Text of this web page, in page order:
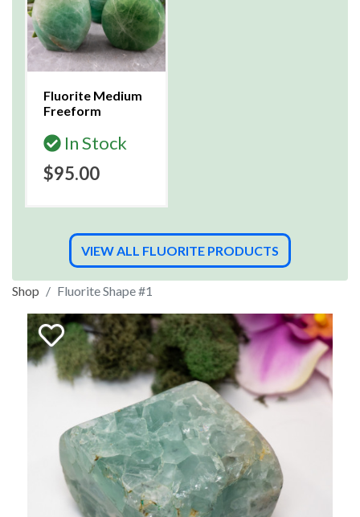
Fluorite Medium
Freeform
In Stock
$95.00
VIEW ALL FLUORITE PRODUCTS
Shop Fluorite Shape #1